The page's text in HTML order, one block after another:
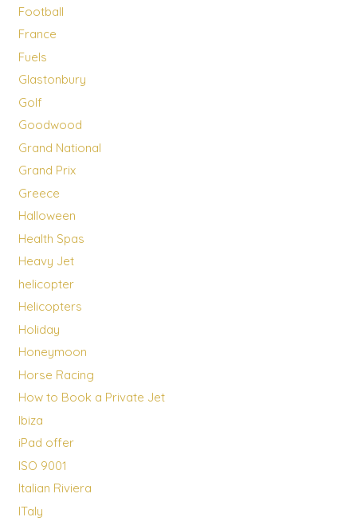
Football
France
Fuels
Glastonbury
Golf
Goodwood
Grand National
Grand Prix
Greece
Halloween
Health Spas
Heavy Jet
helicopter
Helicopters
Holiday
Honeymoon
Horse Racing
How to Book a Private Jet
Ibiza
iPad offer
ISO 9001
Italian Riviera
ITaly